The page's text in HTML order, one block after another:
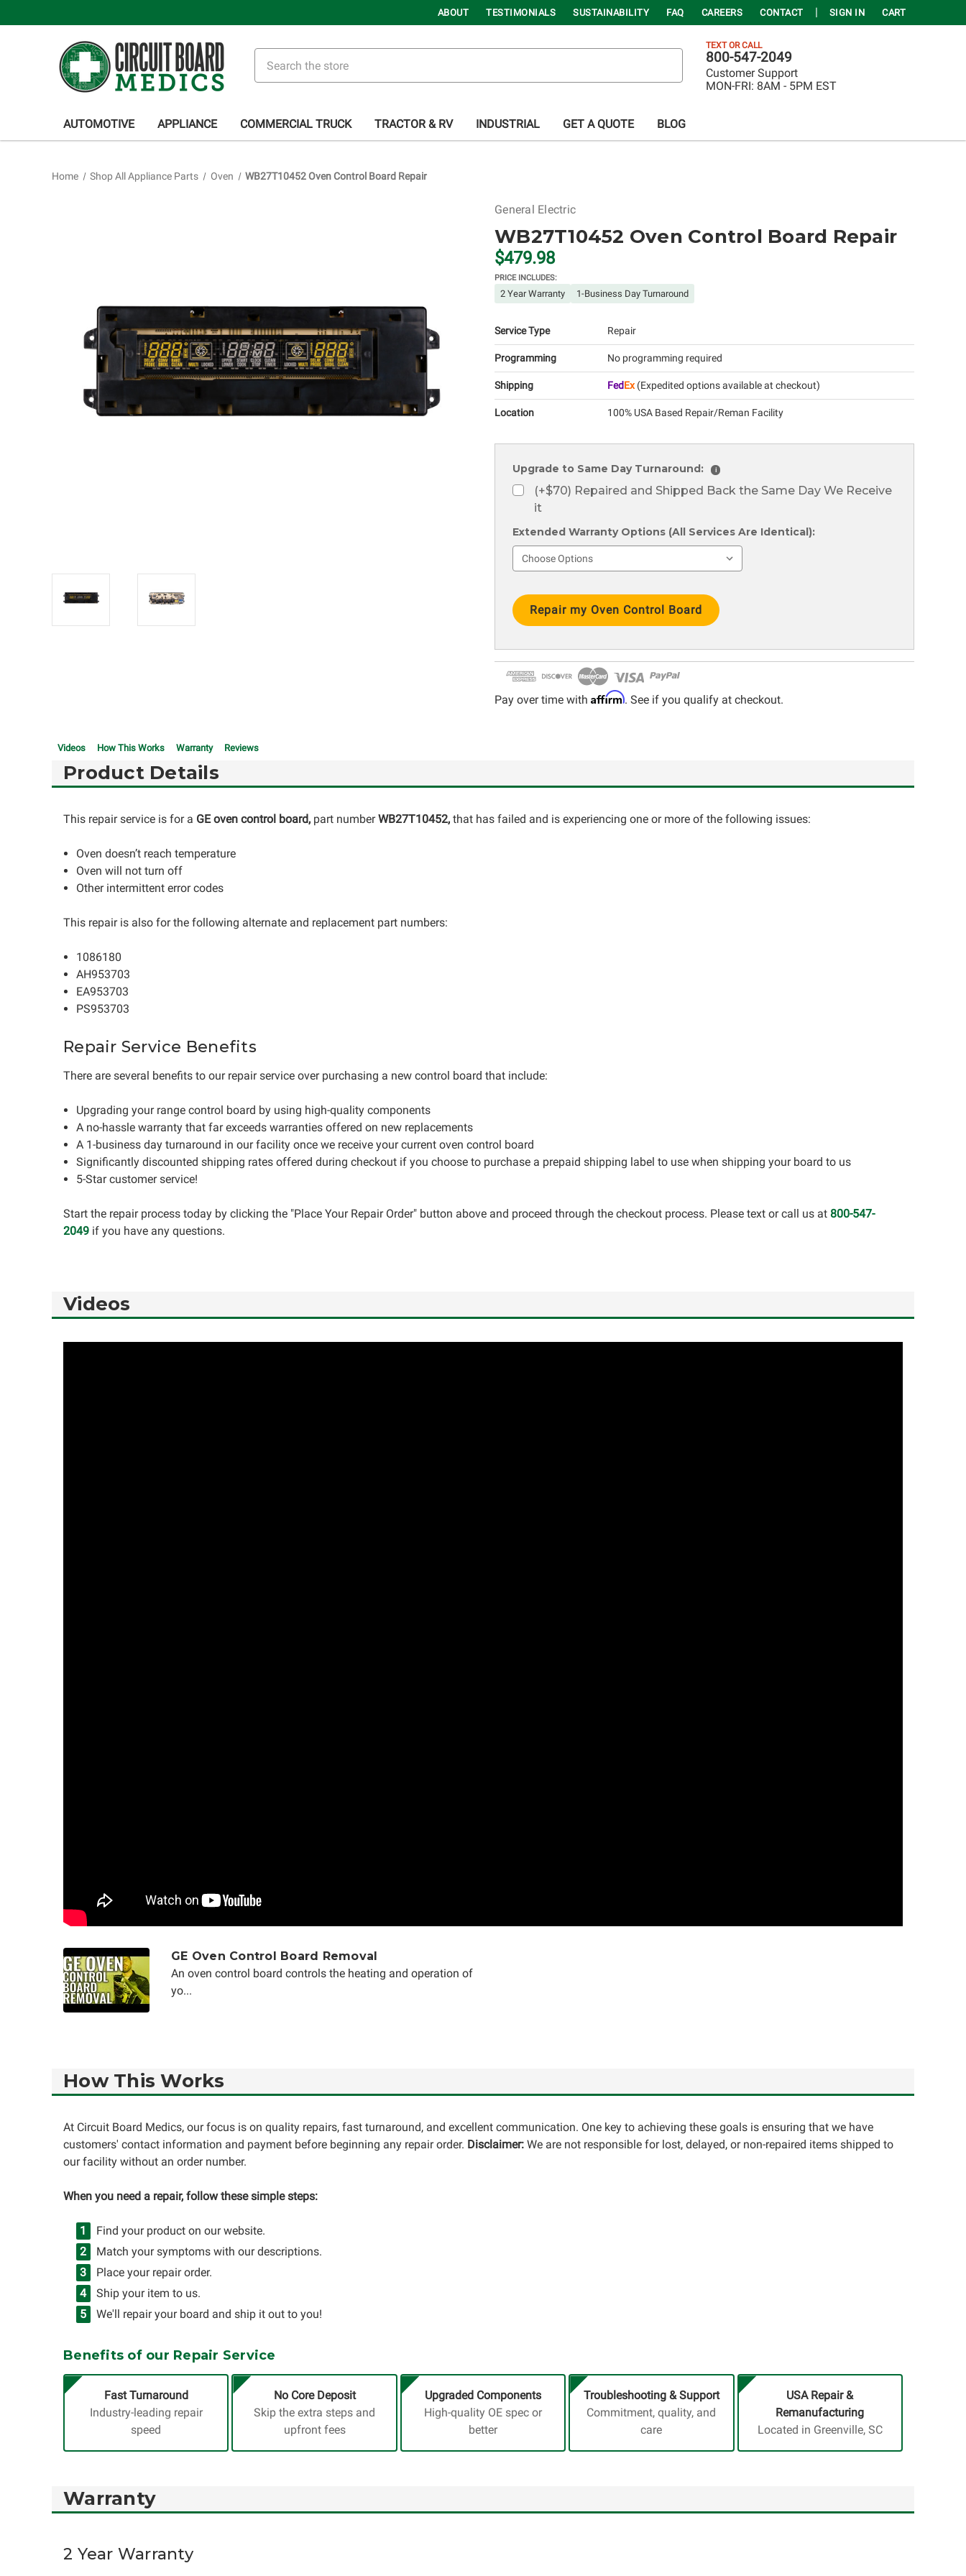
ABOUT TESTIMONIALS SUSTAINABILITY FAQ CAREERS CONTACT SIGN IN CART
TEXT OR CALL
800-547-2049
Customer Support
MON-FRI: 8AM - 5PM EST
AUTOMOTIVE APPLIANCE COMMERCIAL TRUCK TRACTOR & RV INDUSTRIAL GET A QUOTE BLOG
Home Shop All Appliance Parts Oven WB27T10452 Oven Control Board Repair
General Electric
WB27T10452 Oven Control Board Repair
$479.98
PRICE INCLUDES:
2 Year Warranty 1-Business Day Turnaround
Service Type Repair
Programming No programming required
Shipping FedEx(Expedited options available at checkout)
Location 100% USA Based Repair/Reman Facility
Upgrade to Same Day Turnaround: i
(+$70) Repaired and Shipped Back the Same Day We Receive
it
Extended Warranty Options (All Services Are Identical):
Stock:
Pay over time with Affirm. See if you qualify at checkout.
Videos How This Works Warranty Reviews
Product Details
This repair service is for a GE oven control board, part numberWB27T10452, that has failed and is experiencing one or more of the following issues:
Oven doesn’t reach temperature
Oven will not turn off
Other intermittent error codes
This repair is also for the following alternate and replacement part numbers:
1086180
AH953703
EA953703
PS953703
Repair Service Benefits
There are several benefits to our repair service over purchasing a new control board that include:
Upgrading your range control board by using high-quality components
A no-hassle warranty that far exceeds warranties offered on new replacements
A 1-business day turnaround in our facility once we receive your current oven control board
Significantly discounted shipping rates offered during checkout if you choose to purchase a prepaid shipping label to use when shipping your board to us
5-Star customer service!
Start the repair process today by clicking the "Place Your Repair Order" button above and proceed through the checkout process. Please text or call us at 800-547-
2049 if you have any questions.
Videos
GE Oven Control Board Removal
An oven control board controls the heating and operation of
yo...
How This Works
At Circuit Board Medics, our focus is on quality repairs, fast turnaround, and excellent communication. One key to achieving these goals is ensuring that we have
customers' contact information and payment before beginning any repair order. Disclaimer: We are not responsible for lost, delayed, or non-repaired items shipped to
our facility without an order number.
When you need a repair, follow these simple steps:
Find your product on our website.
Match your symptoms with our descriptions.
Place your repair order.
Ship your item to us.
We'll repair your board and ship it out to you!
Benefits of our Repair Service
Fast Turnaround
Industry-leading repair
speed
No Core Deposit
Skip the extra steps and
upfront fees
Upgraded Components
High-quality OE spec or
better
Troubleshooting & Support
Commitment, quality, and
care
USA Repair &
Remanufacturing
Located in Greenville, SC
Warranty
2 Year Warranty